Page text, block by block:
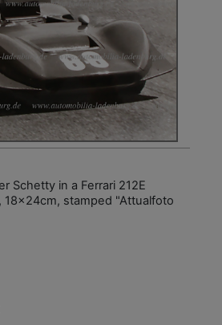
Schetty in a Ferrari 212E
18x24cm, stamped "Attualfoto